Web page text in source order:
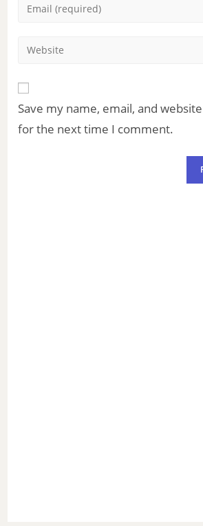
Save my name, email, and
for the next time I comment.